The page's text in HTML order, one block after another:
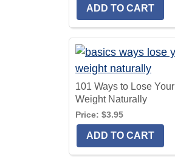
101 Ways to Lose Your
Weight Naturally
Price: $3.95